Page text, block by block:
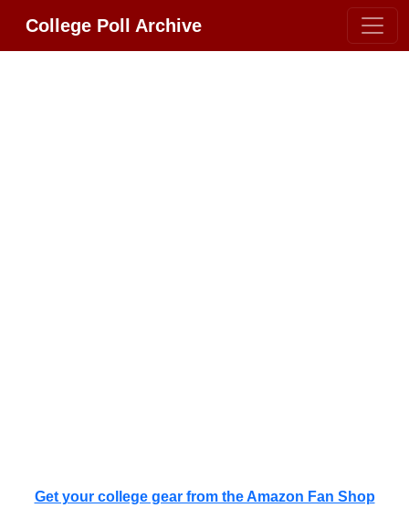
College Poll Archive
Get your college gear from the Amazon Fan Shop